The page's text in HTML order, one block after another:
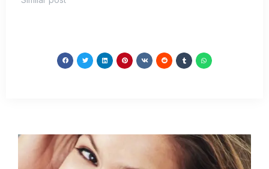
musculoskeletal pain
accompanied…
the process is non-
invasive and has almost